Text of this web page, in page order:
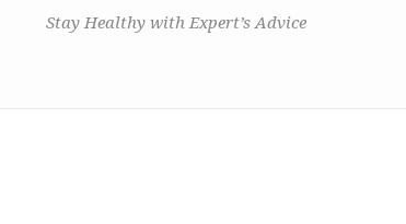
Stay Healthy with Expert’s Advice